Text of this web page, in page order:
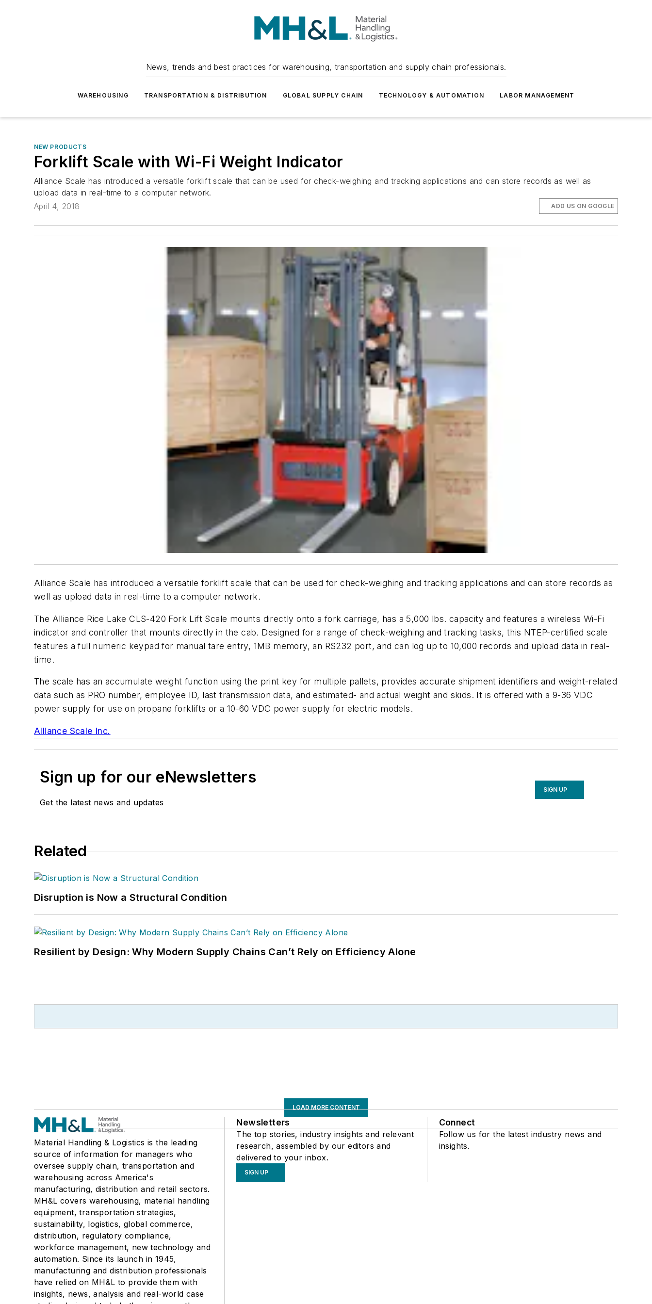
News, trends and best practices for warehousing, transportation and supply chain professionals.
WAREHOUSING TRANSPORTATION & DISTRIBUTION GLOBAL SUPPLY CHAIN TECHNOLOGY & AUTOMATION LABOR MANAGEMENT
NEW PRODUCTS
Forklift Scale with Wi-Fi Weight Indicator
Alliance Scale has introduced a versatile forklift scale that can be used for check-weighing and tracking applications and can store records as well as
upload data in real-time to a computer network.
April 4, 2018
ADD US ON GOOGLE
Alliance Scale has introduced a versatile forklift scale that can be used for check-weighing and tracking applications and can store records as
well as upload data in real-time to a computer network.
The Alliance Rice Lake CLS-420 Fork Lift Scale mounts directly onto a fork carriage, has a 5,000 lbs. capacity and features a wireless Wi-Fi
indicator and controller that mounts directly in the cab. Designed for a range of check-weighing and tracking tasks, this NTEP-certified scale
features a full numeric keypad for manual tare entry, 1MB memory, an RS232 port, and can log up to 10,000 records and upload data in real-
time.
The scale has an accumulate weight function using the print key for multiple pallets, provides accurate shipment identifiers and weight-related
data such as PRO number, employee ID, last transmission data, and estimated- and actual weight and skids. It is offered with a 9-36 VDC
power supply for use on propane forklifts or a 10-60 VDC power supply for electric models.
Alliance Scale Inc.
Sign up for our eNewsletters
Get the latest news and updates
SIGN UP
Related
Disruption is Now a Structural Condition
Resilient by Design: Why Modern Supply Chains Can’t Rely on Efficiency Alone
LOAD MORE CONTENT
Material Handling & Logistics is the leading
source of information for managers who
oversee supply chain, transportation and
warehousing across America's
manufacturing, distribution and retail sectors.
MH&L covers warehousing, material handling
equipment, transportation strategies,
sustainability, logistics, global commerce,
distribution, regulatory compliance,
workforce management, new technology and
automation. Since its launch in 1945,
manufacturing and distribution professionals
have relied on MH&L to provide them with
insights, news, analysis and real-world case
Newsletters
The top stories, industry insights and relevant
research, assembled by our editors and
delivered to your inbox.
SIGN UP
Connect
Follow us for the latest industry news and
insights.